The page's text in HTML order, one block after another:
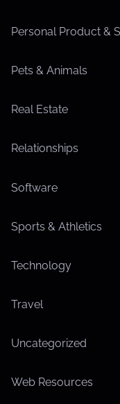
Personal Product &
Pets & Animals
Real Estate
Relationships
Software
Sports & Athletics
Technology
Travel
Uncategorized
Web Resources